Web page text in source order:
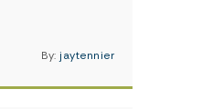
By: jaytennier